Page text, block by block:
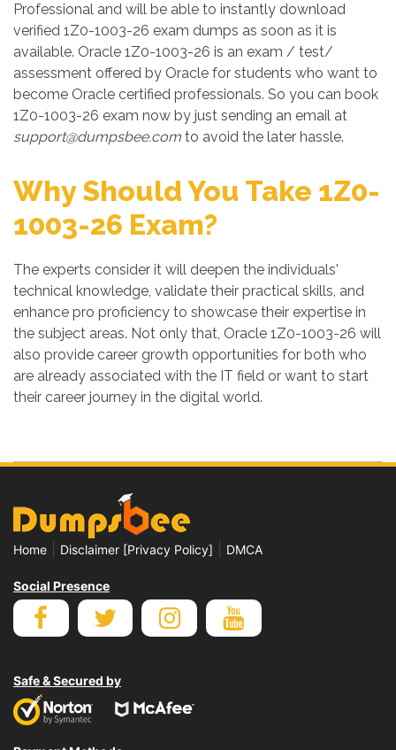
Professional and will be able to instantly download
verified 1Z0-1003-26 exam dumps as soon as it is
available. Oracle 1Z0-1003-26 is an exam / test/
assessment offered by Oracle for students who want to
become Oracle certified professionals. So you can book
1Z0-1003-26 exam now by just sending an email at
support@dumpsbee.com to avoid the later hassle.
Why Should You Take 1Z0-
1003-26 Exam?
The experts consider it will deepen the individuals'
technical knowledge, validate their practical skills, and
enhance pro proficiency to showcase their expertise in
the subject areas. Not only that, Oracle 1Z0-1003-26 will
also provide career growth opportunities for both who
are already associated with the IT field or want to start
their career journey in the digital world.
Home Disclaimer [Privacy Policy] DMCA
Social Presence
Safe & Secured by